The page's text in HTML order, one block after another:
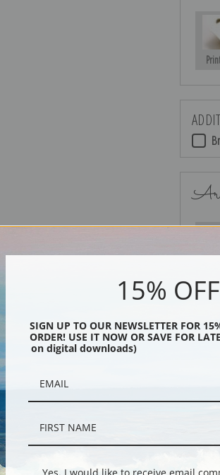
15% OFF
SIGN UP TO OUR NEWSLETTER FOR
ORDER! USE IT NOW OR SAVE FOR
on digital downloads)